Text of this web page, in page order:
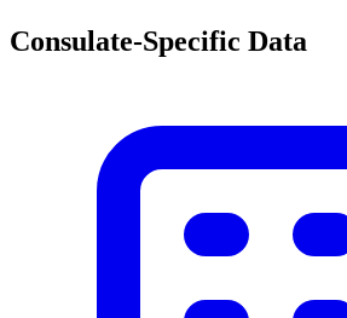
Consulate-Specific Data